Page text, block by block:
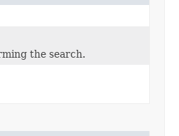
the search.